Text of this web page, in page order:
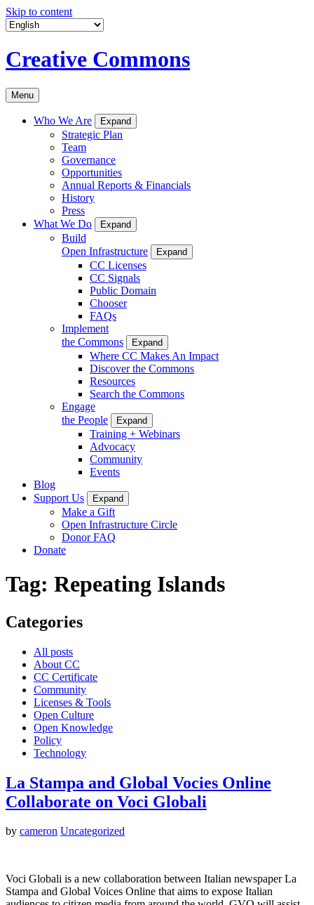
Skip to content
Creative Commons
Menu
Who We Are Expand
Strategic Plan
Team
Governance
Opportunities
Annual Reports & Financials
History
Press
What We Do
Expand
Build
Open Infrastructure
Expand
CC Licenses
CC Signals
Public Domain
Chooser
FAQs
Implement
the Commons
Expand
Where CC Makes An Impact
Discover the Commons
Resources
Search the Commons
Engage
the People
Expand
Training + Webinars
Advocacy
Community
Events
Blog
Support Us
Expand
Make a Gift
Open Infrastructure Circle
Donor FAQ
Donate
Tag: Repeating Islands
Categories
All posts
About CC
CC Certificate
Community
Licenses & Tools
Open Culture
Open Knowledge
Policy
Technology
La Stampa and Global Vocies Online
Collaborate on Voci Globali
by cameron Uncategorized
Voci Globali is a new collaboration between Italian newspaper La
Stampa and Global Voices Online that aims to expose Italian